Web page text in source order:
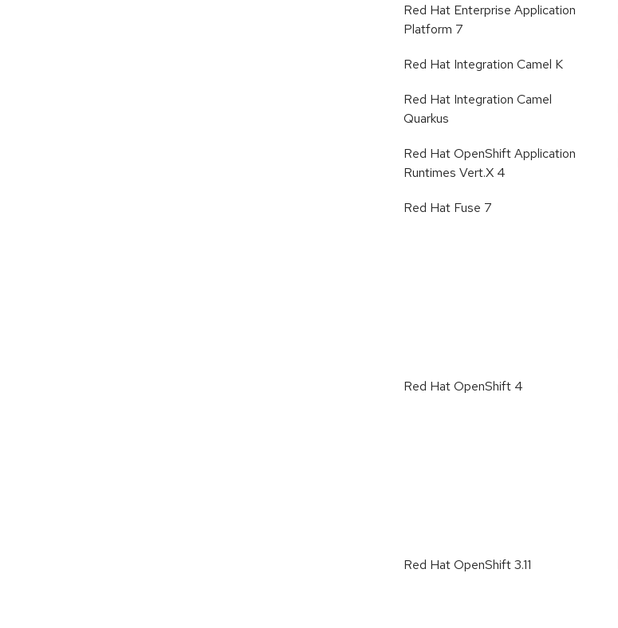
Red Hat Enterprise Application
Platform 7
Red Hat Integration Camel K
Red Hat Integration Camel
Quarkus
Red Hat OpenShift Application
Runtimes Vert.X 4
Red Hat Fuse 7
Red Hat OpenShift 4
Red Hat OpenShift 3.11